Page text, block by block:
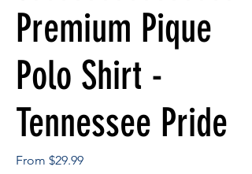
Premium Pique
Polo Shirt -
Tennessee Pride
From $29.99Sale